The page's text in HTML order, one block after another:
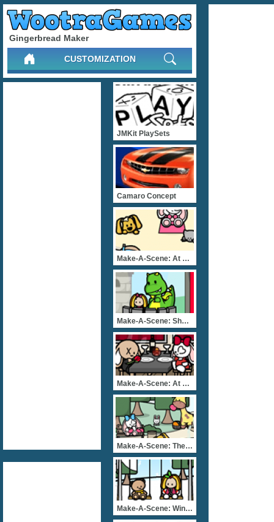
Gingerbread Maker
CUSTOMIZATION
JMKit PlaySets
Camaro Concept
Make-A-Scene: At The Beac
Make-A-Scene: Show Time
Make-A-Scene: At The Rest
Make-A-Scene: The Great E
Make-A-Scene: Winter Park